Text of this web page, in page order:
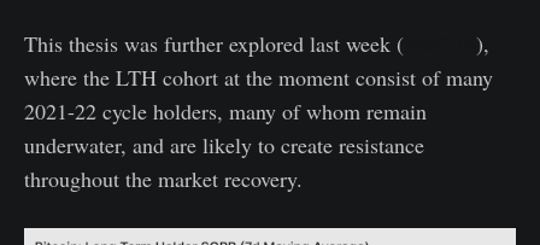
This thesis was further explored last week (
),
where the LTH cohort at the moment consist of many
2021-22 cycle holders, many of whom remain
underwater, and are likely to create resistance
throughout the market recovery.